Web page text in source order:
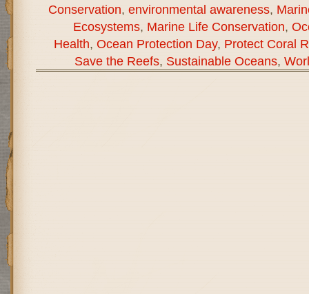
Conservation, environmental awareness,
Ecosystems, Marine Life Conservation,
Health, Ocean Protection Day, Protect Coral
Save the Reefs, Sustainable Oceans,